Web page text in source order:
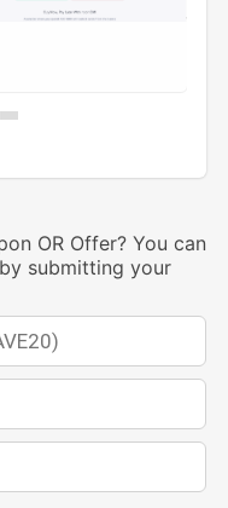
OR Offer? You can
submitting your